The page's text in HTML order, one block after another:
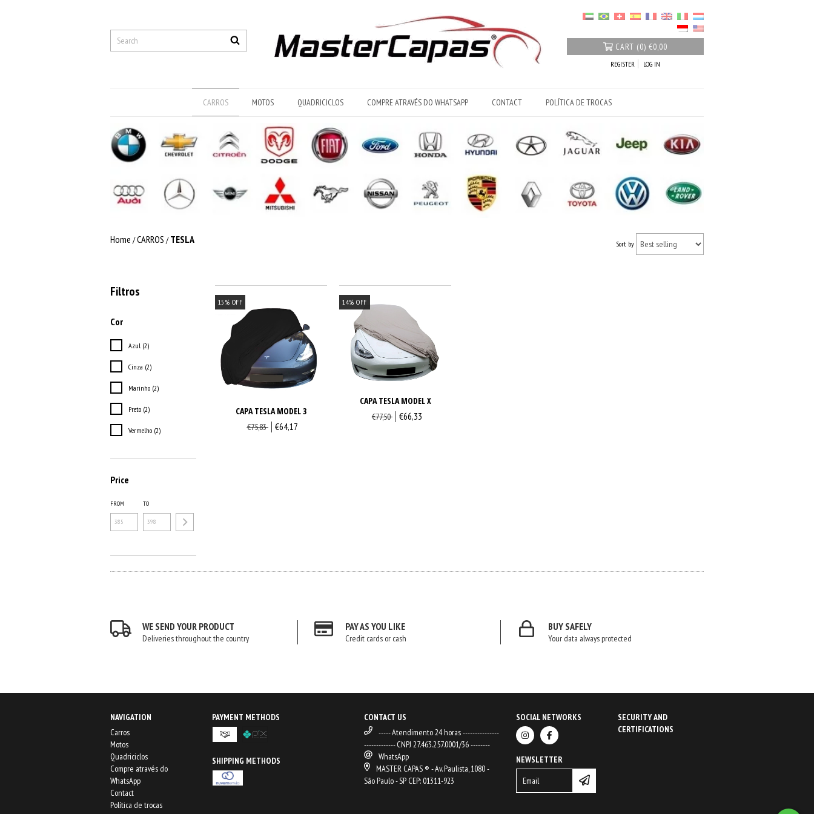
CART (0) €0,00
REGISTER LOG IN
CARROS MOTOS QUADRICICLOS COMPRE ATRAVÉS DO WHATSAPP CONTACT POLÍTICA DE TROCAS
Home /CARROS / TESLA Sort by
Filtros
Cor
Azul (2)
Cinza (2)
Marinho (2)
Preto (2)
Vermelho (2)
Price
FROM TO
15 % OFF
CAPA TESLA MODEL 3
€75,83 €64,17
14%OFF
CAPA TESLA MODEL X
€77,50 €66,33
WE SEND YOUR PRODUCT
Deliveries throughout the country
PAY AS YOU LIKE
Credit cards or cash
BUY SAFELY
Your data always protected
NAVIGATION
Carros
Motos
Quadriciclos
Compre através do
WhatsApp
Contact
Política de trocas
PAYMENT METHODS
SHIPPING METHODS
CONTACT US
----- Atendimento 24 horas ---------------
------------- CNPJ 27.463.257.0001/36 --------
WhatsApp
MASTER CAPAS ® - Av. Paulista, 1080 -
São Paulo - SP CEP: 01311-923
SOCIAL NETWORKS
NEWSLETTER
SECURITY AND
CERTIFICATIONS